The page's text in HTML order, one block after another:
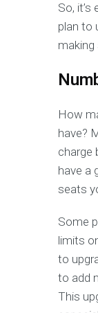
So,
plan to
making
How
have?
charge
have a
seats
Some
limits
to
to add
This